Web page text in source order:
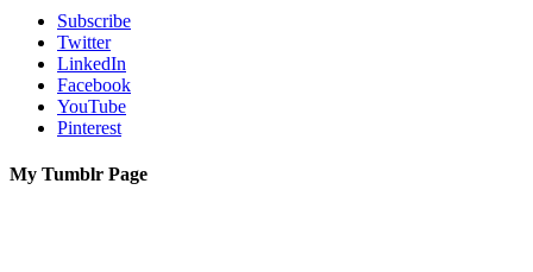
Subscribe
Twitter
LinkedIn
Facebook
YouTube
Pinterest
My Tumblr Page